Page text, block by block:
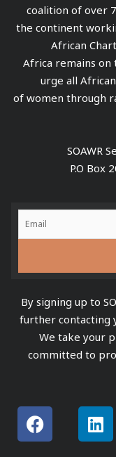
coalition of over
the continent
African
Africa remains on
urge all
of women through
SOAWR
P.O Box
By signing up to
further contacting
We take your
committed to
F
a
c
L
i
n